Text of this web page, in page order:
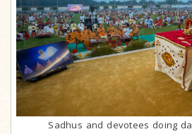
Sadhus and devotees doing